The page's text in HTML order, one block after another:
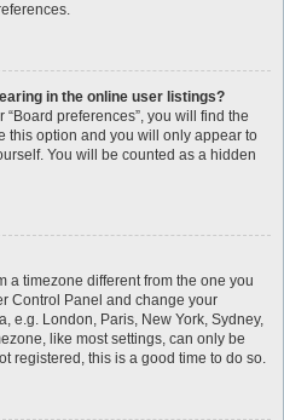
in the online user listings?
preferences”, you will find the
this option and you will only appear to
You will be counted as a hidden
a timezone different from the one you
Control Panel and change your
e.g. London, Paris, New York, Sydney,
like most settings, can only be
registered, this is a good time to do so.